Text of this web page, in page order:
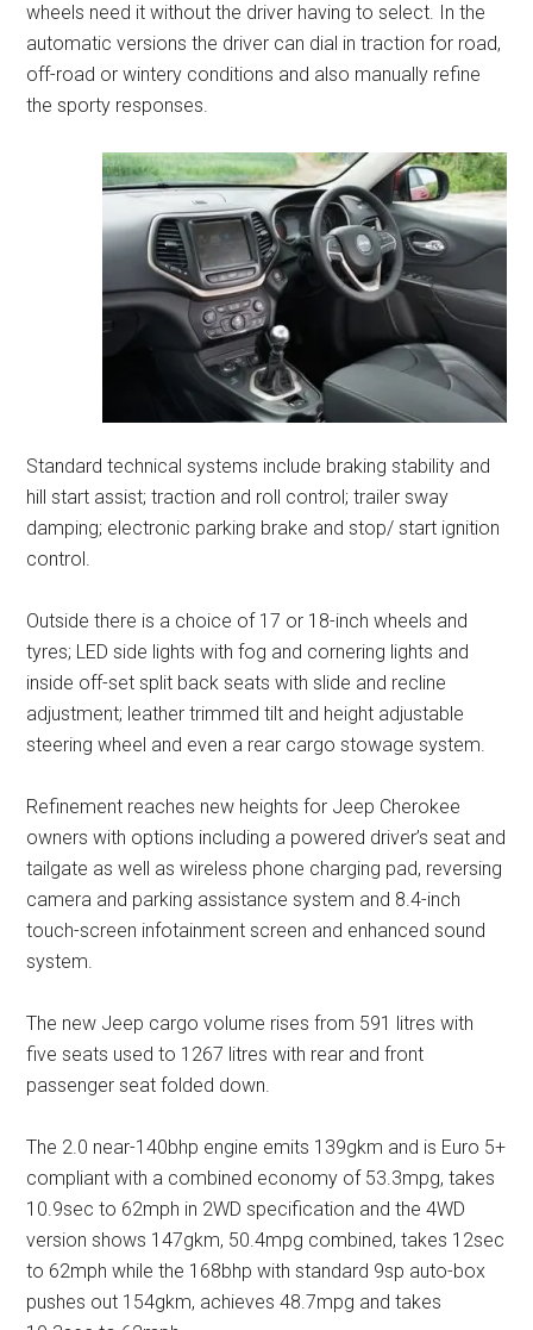
wheels need it without the driver having to select. In the
automatic versions the driver can dial in traction for road,
off-road or wintery conditions and also manually refine
the sporty responses.
Standard technical systems include braking stability and
hill start assist; traction and roll control; trailer sway
damping; electronic parking brake and stop/ start ignition
control.
Outside there is a choice of 17 or 18-inch wheels and
tyres; LED side lights with fog and cornering lights and
inside off-set split back seats with slide and recline
adjustment; leather trimmed tilt and height adjustable
steering wheel and even a rear cargo stowage system.
Refinement reaches new heights for Jeep Cherokee
owners with options including a powered driver’s seat and
tailgate as well as wireless phone charging pad, reversing
camera and parking assistance system and 8.4-inch
touch-screen infotainment screen and enhanced sound
system.
The new Jeep cargo volume rises from 591 litres with
five seats used to 1267 litres with rear and front
passenger seat folded down.
The 2.0 near-140bhp engine emits 139gkm and is Euro 5+
compliant with a combined economy of 53.3mpg, takes
10.9sec to 62mph in 2WD specification and the 4WD
version shows 147gkm, 50.4mpg combined, takes 12sec
to 62mph while the 168bhp with standard 9sp auto-box
pushes out 154gkm, achieves 48.7mpg and takes